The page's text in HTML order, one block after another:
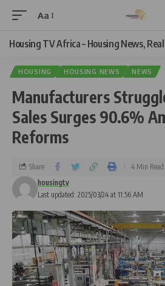
Aa
Housing TV Africa – Housing News,
HOUSING HOUSING NEWS NEWS
Manufacturers
Sales Surges 90.6%
Reforms
Last updated: 2025/03/24 at 11:56 AM
housingtv
Share 4 Min Read